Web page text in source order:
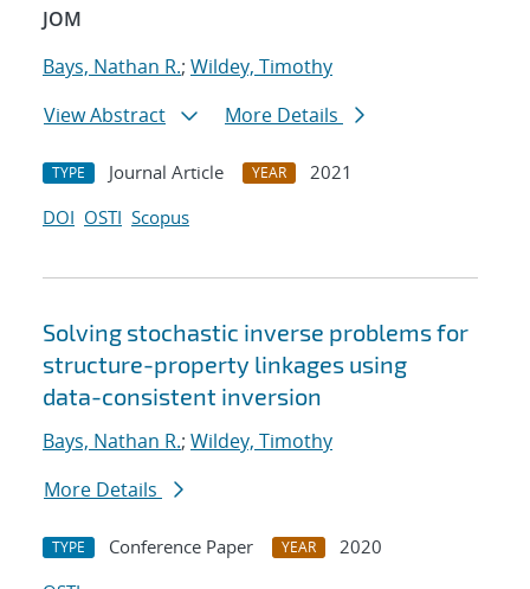
JOM
Bays, Nathan R.; Wildey, Timothy
View Abstract
More Details
TYPE Journal Article YEAR
2021
DOI OSTI Scopus
Solving stochastic inverse problems for
structure-property linkages using
data-consistent inversion
Bays, Nathan R.; Wildey, Timothy
More Details
TYPE Conference Paper YEAR
2020